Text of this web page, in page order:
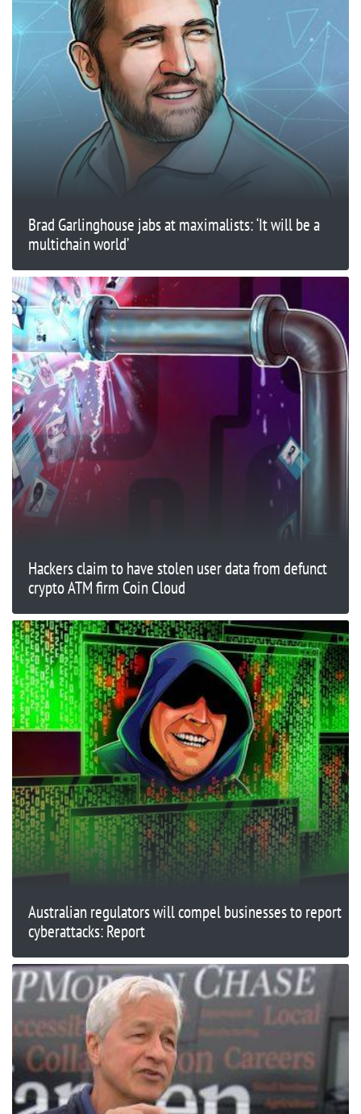
Brad Garlinghouse jabs at maximalists: ‘It will be a
multichain world’
Hackers claim to have stolen user data from defunct
crypto ATM firm Coin Cloud
Australian regulators will compel businesses to report
cyberattacks: Report